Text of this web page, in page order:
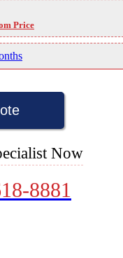
Price
Now
8881